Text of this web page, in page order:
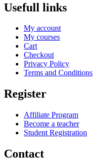
Usefull links
My account
My courses
Cart
Checkout
Privacy Policy
Terms and Conditions
Register
Affiliate Program
Become a teacher
Student Registration
Contact